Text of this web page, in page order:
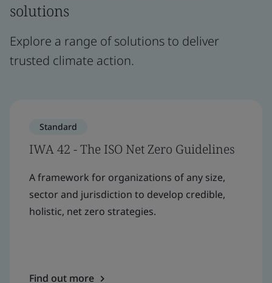
solutions
Explore a range of solutions to deliver
trusted climate action.
Standard
IWA 42 - The ISO Net Zero Guidelines
A framework for organizations of any size,
sector and jurisdiction to develop credible,
holistic, net zero strategies.
Find out more